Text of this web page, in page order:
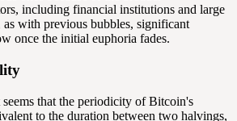
including financial institutions and large
with previous bubbles, significant
once the initial euphoria fades.
that the periodicity of Bitcoin's
to the duration between two halvings,